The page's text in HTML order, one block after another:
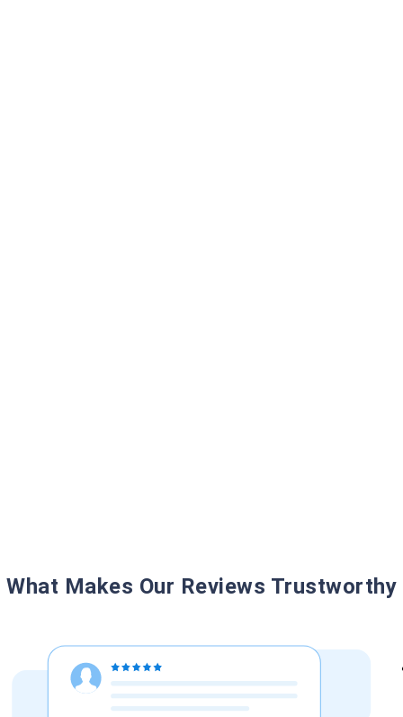
What Makes Our Reviews Trustworthy